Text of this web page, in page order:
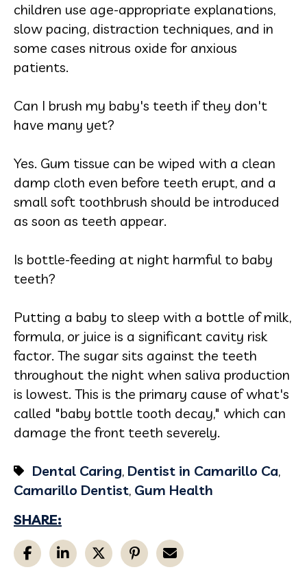
children use age-appropriate explanations,
slow pacing, distraction techniques, and in
some cases nitrous oxide for anxious
patients.
Can I brush my baby's teeth if they don't
have many yet?
Yes. Gum tissue can be wiped with a clean
damp cloth even before teeth erupt, and a
small soft toothbrush should be introduced
as soon as teeth appear.
Is bottle-feeding at night harmful to baby
teeth?
Putting a baby to sleep with a bottle of milk,
formula, or juice is a significant cavity risk
factor. The sugar sits against the teeth
throughout the night when saliva production
is lowest. This is the primary cause of what's
called "baby bottle tooth decay," which can
damage the front teeth severely.
Dental Caring, Dentist in Camarillo Ca,
Camarillo Dentist, Gum Health
SHARE: